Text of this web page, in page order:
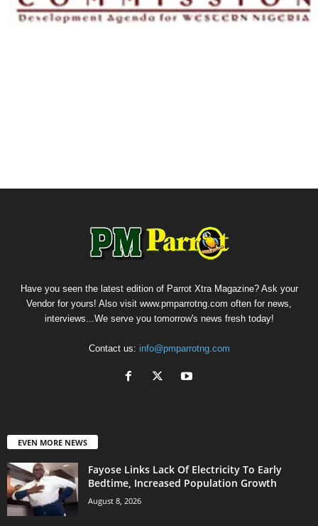
Have you seen the latest edition of Parrot Xtra Magazine? Ask your
Vendor for yours! Also visit www.pmparrotng.com often for news,
interviews...We serve you tomorrow's news fresh today!
Contact us: info@pmparrotng.com
EVEN MORE NEWS
Fayose Links Lack Of Electricity To Early
Bedtime, Increased Population Growth
August 8, 2026